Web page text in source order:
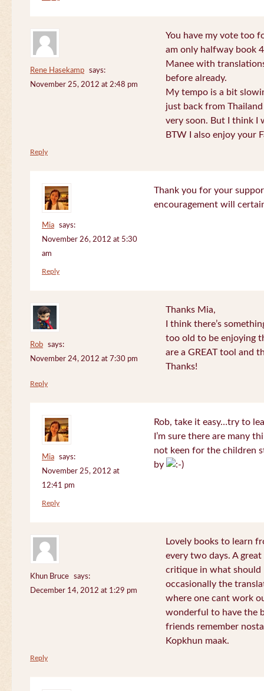
Rene Hasekamp
says:
November 25, 2012 at 2:48 pm
You have my vote too
am only halfway book
Manee with
before already.
My tempo is a bit
just back from
very soon. But I think I
BTW I also enjoy your
Reply
Mia
says:
November 26, 2012 at 5:30
am
Thank you for your
encouragement will
Reply
Rob
says:
November 24, 2012 at 7:30 pm
Thanks Mia,
I think there’s
too old to be enjoying
are a GREAT tool and
Thanks!
Reply
Mia
says:
November 25, 2012 at
12:41 pm
Rob, take it easy…try to
I’m sure there are many
not keen for the children
by
Reply
Khun Bruce
says:
December 14, 2012 at 1:29 pm
Lovely books to learn
every two days. A
critique in what should
occasionally the
where one cant work
wonderful to have the
friends remember
Kopkhun maak.
Reply